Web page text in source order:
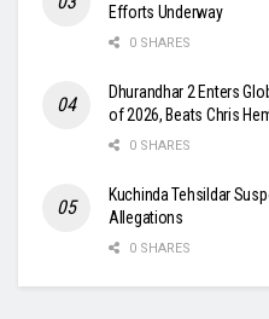
Efforts Underway
0 SHARES
Dhurandhar 2 Enters
of 2026, Beats Chris
0 SHARES
Kuchinda Tehsildar
Allegations
0 SHARES